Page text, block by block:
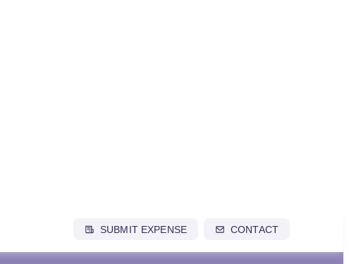
SUBMIT EXPENSE CONTACT